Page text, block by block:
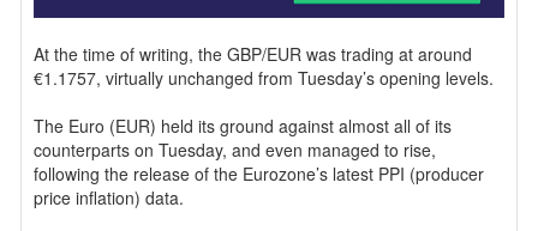
At the time of writing, the GBP/EUR was trading at around
€1.1757, virtually unchanged from Tuesday’s opening levels.
The Euro (EUR) held its ground against almost all of its
counterparts on Tuesday, and even managed to rise,
following the release of the Eurozone’s latest PPI (producer
price inflation) data.